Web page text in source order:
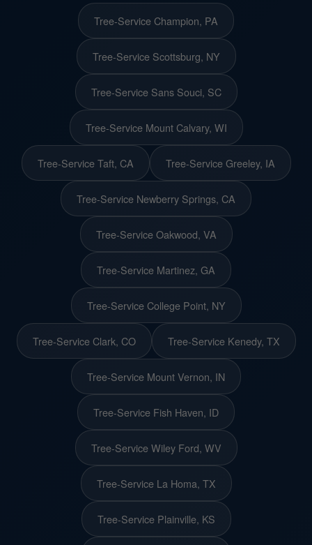
Tree-Service Champion, PA
Tree-Service Scottsburg, NY
Tree-Service Sans Souci, SC
Tree-Service Mount Calvary, WI
Tree-Service Taft, CA Tree-Service Greeley, IA
Tree-Service Newberry Springs, CA
Tree-Service Oakwood, VA
Tree-Service Martinez, GA
Tree-Service College Point, NY
Tree-Service Clark, CO Tree-Service Kenedy, TX
Tree-Service Mount Vernon, IN
Tree-Service Fish Haven, ID
Tree-Service Wiley Ford, WV
Tree-Service La Homa, TX
Tree-Service Plainville, KS